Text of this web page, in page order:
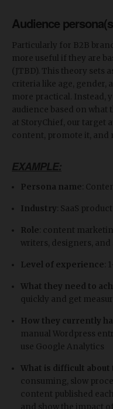
Audience
Particularly for B2B
more useful if they are
(JTBD). This theory sets
criteria like age, gender,
more practical. Instead,
audience based on what
at StoryChief, our target
content, promote it, and
EXAMPLE:
Persona name :
Industry : SaaS product
Role : content
writers, designers,
Level of experience :
What they need to
quickly and get
How they currently
manual Wordpress
use Google Analytics
What is difficult
consuming, slow
content published
and show the impact